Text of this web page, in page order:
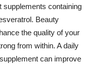
supplements containing
Beauty
the quality of your
from within. A daily
can improve